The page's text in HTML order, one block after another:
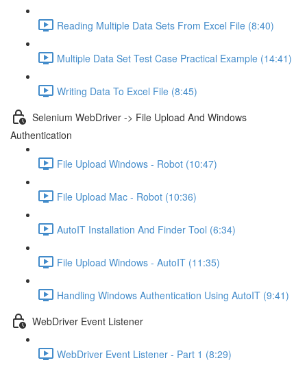
Reading Multiple Data Sets From Excel File (8:40)
Multiple Data Set Test Case Practical Example (14:41)
Writing Data To Excel File (8:45)
Selenium WebDriver -> File Upload And Windows
Authentication
File Upload Windows - Robot (10:47)
File Upload Mac - Robot (10:36)
AutoIT Installation And Finder Tool (6:34)
File Upload Windows - AutoIT (11:35)
Handling Windows Authentication Using AutoIT (9:41)
WebDriver Event Listener
WebDriver Event Listener - Part 1 (8:29)